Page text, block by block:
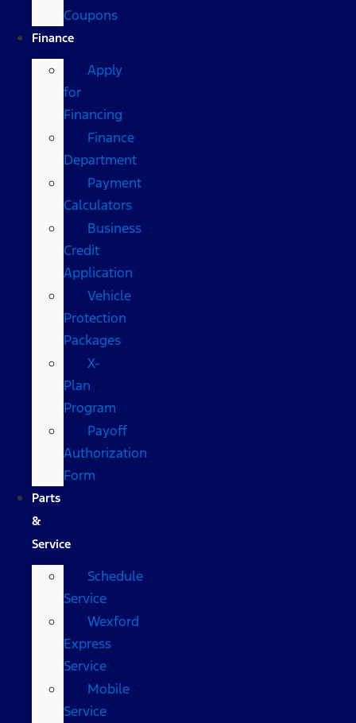
Coupons
Finance
Apply
for
Financing
Finance
Department
Payment
Calculators
Business
Credit
Application
Vehicle
Protection
Packages
X-
Plan
Program
Payoff
Authorization
Form
Parts
&
Service
Schedule
Service
Wexford
Express
Service
Mobile
Service